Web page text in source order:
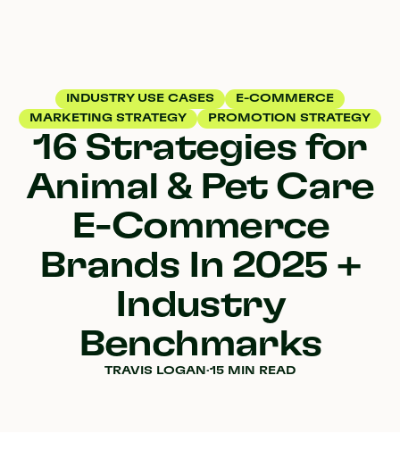
INDUSTRY USE CASES
E-COMMERCE
MARKETING STRATEGY
PROMOTION STRATEGY
16 Strategies for
Animal & Pet Care
E-Commerce
Brands In 2025 +
Industry
Benchmarks
TRAVIS LOGAN ·15 MIN READ